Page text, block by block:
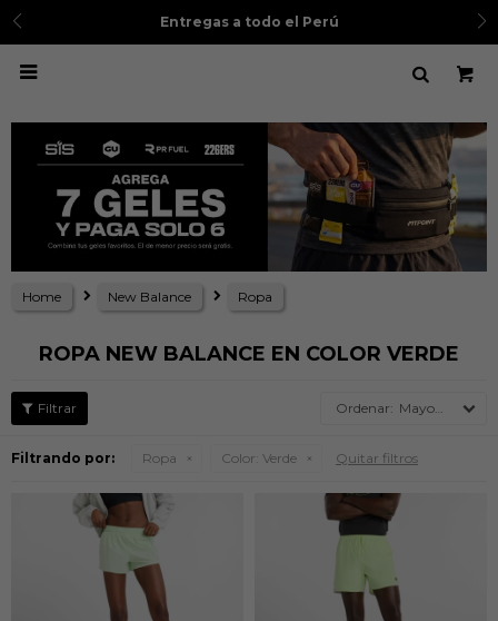
Entregas a todo el Perú

Home New Balance Ropa
ROPA NEW BALANCE EN COLOR VERDE
Mayor precio
Filtrando por: Ropa Color: Verde Quitar filtros